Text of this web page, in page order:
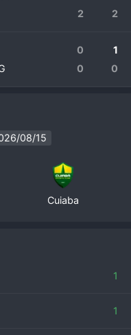
2 2
0
1
0 0
08/15
Cuiaba
1
1